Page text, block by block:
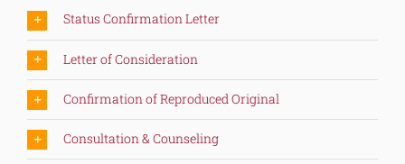
Status Confirmation Letter
Letter of Consideration
Confirmation of Reproduced Original
Consultation & Counseling